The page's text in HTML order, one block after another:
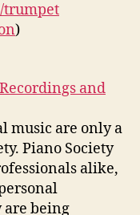
trumpet
)
and
music are only a
Piano Society
alike,
are being